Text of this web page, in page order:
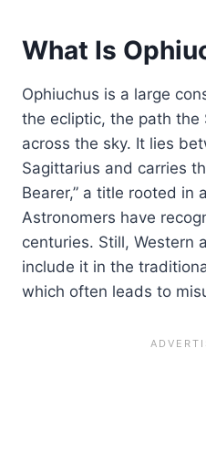
What Is
Ophiuchus is a large
the ecliptic, the path the
across the sky. It lies
Sagittarius and carries
Bearer,” a title rooted in
Astronomers have
centuries. Still, Western
include it in the
which often leads to